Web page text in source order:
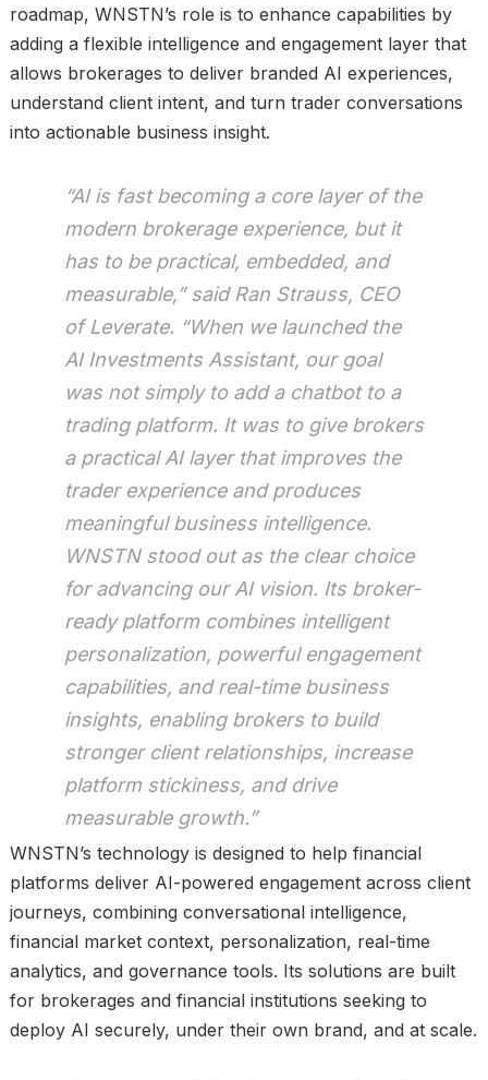
roadmap, WNSTN’s role is to enhance capabilities by
adding a flexible intelligence and engagement layer that
allows brokerages to deliver branded AI experiences,
understand client intent, and turn trader conversations
into actionable business insight.
“AI is fast becoming a core layer of the
modern brokerage experience, but it
has to be practical, embedded, and
measurable,” said Ran Strauss, CEO
of Leverate. “When we launched the
AI Investments Assistant, our goal
was not simply to add a chatbot to a
trading platform. It was to give brokers
a practical AI layer that improves the
trader experience and produces
meaningful business intelligence.
WNSTN stood out as the clear choice
for advancing our AI vision. Its broker-
ready platform combines intelligent
personalization, powerful engagement
capabilities, and real-time business
insights, enabling brokers to build
stronger client relationships, increase
platform stickiness, and drive
measurable growth.”
WNSTN’s technology is designed to help financial
platforms deliver AI-powered engagement across client
journeys, combining conversational intelligence,
financial market context, personalization, real-time
analytics, and governance tools. Its solutions are built
for brokerages and financial institutions seeking to
deploy AI securely, under their own brand, and at scale.